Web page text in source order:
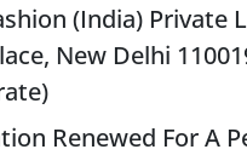
(India) Private
New Delhi
Renewed For A